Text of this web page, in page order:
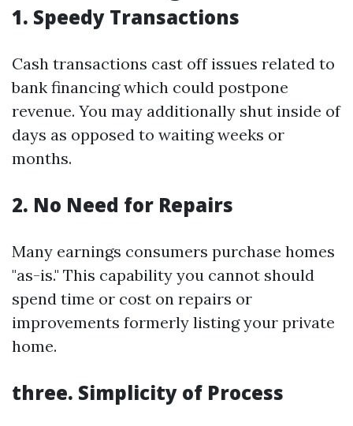
1. Speedy Transactions
Cash transactions cast off issues related to
bank financing which could postpone
revenue. You may additionally shut inside of
days as opposed to waiting weeks or
months.
2. No Need for Repairs
Many earnings consumers purchase homes
"as-is." This capability you cannot should
spend time or cost on repairs or
improvements formerly listing your private
home.
three. Simplicity of Process